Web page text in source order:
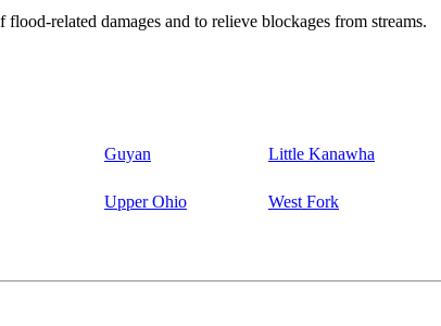
related damages and to relieve blockages from streams.
Guyan Little Kanawha
Upper Ohio West Fork